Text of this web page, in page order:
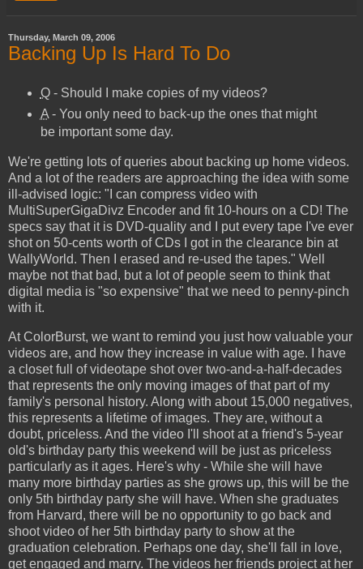
Thursday, March 09, 2006
Backing Up Is Hard To Do
Q- Should I make copies of my videos?
A- You only need to back-up the ones that might
be important some day.
We're getting lots of queries about backing up home videos.
And a lot of the readers are approaching the idea with some
ill-advised logic: "I can compress video with
MultiSuperGigaDivz Encoder and fit 10-hours on a CD! The
specs say that it is DVD-quality and I put every tape I've ever
shot on 50-cents worth of CDs I got in the clearance bin at
WallyWorld. Then I erased and re-used the tapes." Well
maybe not that bad, but a lot of people seem to think that
digital media is "so expensive" that we need to penny-pinch
with it.
At ColorBurst, we want to remind you just how valuable your
videos are, and how they increase in value with age. I have
a closet full of videotape shot over two-and-a-half-decades
that represents the only moving images of that part of my
family's personal history. Along with about 15,000 negatives,
this represents a lifetime of images. They are, without a
doubt, priceless. And the video I'll shoot at a friend's 5-year
old's birthday party this weekend will be just as priceless
particularly as it ages. Here's why - While she will have
many more birthday parties as she grows up, this will be the
only 5th birthday party she will have. When she graduates
from Harvard, there will be no opportunity to go back and
shoot video of her 5th birthday party to show at the
graduation celebration. Perhaps one day, she'll fall in love,
get engaged and marry. The videos her friends project at her